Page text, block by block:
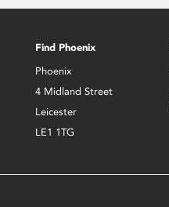
Find Phoenix
Phoenix
4 Midland Street
Leicester
LE1 1TG